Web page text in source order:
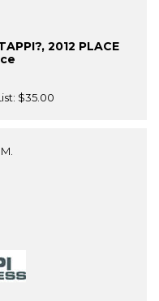
2012 PLACE
$35.00